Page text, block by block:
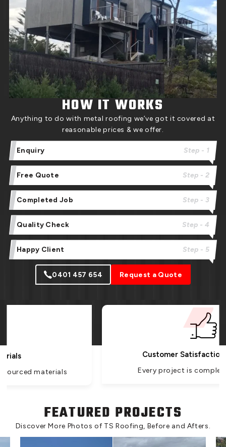
HOW IT WORKS
Anything to do with metal roofing we’ve got it covered at
reasonable prices & we offer.
Enquiry Step - 1
Free Quote Step - 2
Completed Job Step - 3
Quality Check Step - 4
Happy Client Step - 5
0401 457 654 Request a Quote
Customer Satisfaction Guarantee
Every project is completed with care.
FEATURED PROJECTS
Discover More Photos of TS Roofing, Before and Afters.